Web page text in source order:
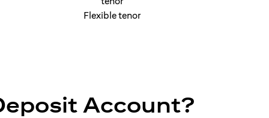
Flexible tenor
Account?